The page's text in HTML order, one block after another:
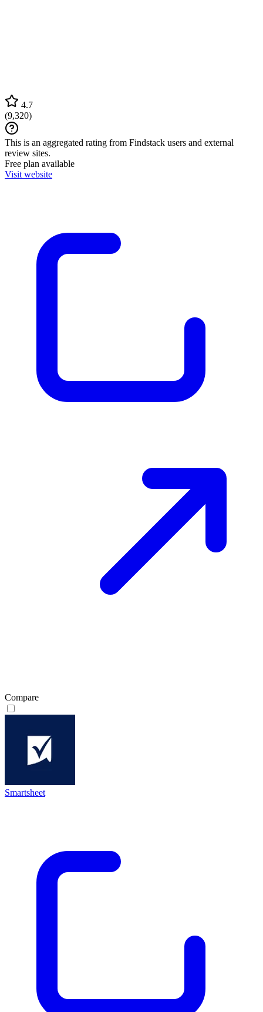
4.7
(9,320)
This is an aggregated rating from Findstack users and external
review sites.
Free plan available
Visit website
Compare
Smartsheet